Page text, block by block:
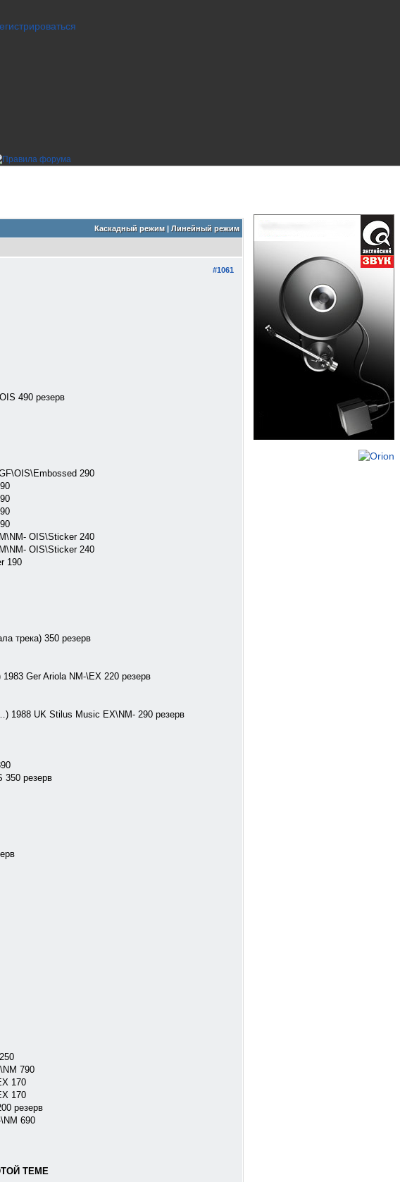
Каскадный режим| Линейный режим
#1061
490 резерв
290
OIS\Sticker 240
OIS\Sticker 240
190
трека) 350 резерв
Ger Ariola NM-\EX 220 резерв
1988 UK Stilus Music EX\NM- 290 резерв
350 резерв
790
170
170
резерв
690
ТЕМЕ